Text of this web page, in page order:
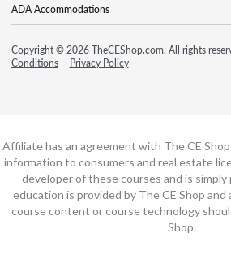
ADA Accommodations
Copyright © 2026 TheCEShop.com. All rights
Conditions
Privacy Policy
Affiliate has an agreement with The CE
information to consumers and real estate
developer of these courses and is simply
education is provided by The CE Shop
course content or course technology
Shop.